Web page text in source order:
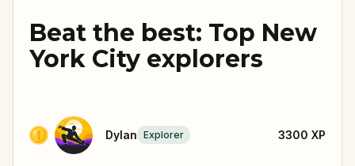
Beat the best: Top New
York City explorers
Dylan Explorer 3300 XP